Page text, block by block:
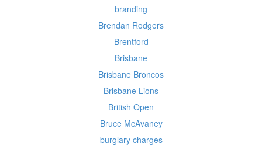
branding
Brendan Rodgers
Brentford
Brisbane
Brisbane Broncos
Brisbane Lions
British Open
Bruce McAvaney
burglary charges